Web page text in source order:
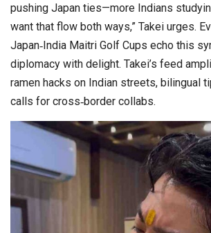
pushing Japan ties—more Indians
want that flow both ways,” Takei urges.
Japan‑India Maitri Golf Cups echo this
diplomacy with delight. Takei’s feed
ramen hacks on Indian streets, bilingual
calls for cross‑border collabs.